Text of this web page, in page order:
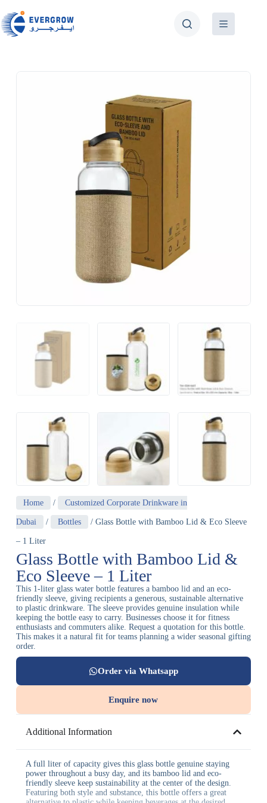
Home / Customized Corporate Drinkware in
Dubai / Bottles / Glass Bottle with Bamboo Lid & Eco Sleeve
– 1 Liter
Glass Bottle with Bamboo Lid &
Eco Sleeve – 1 Liter
This 1-liter glass water bottle features a bamboo lid and an eco-
friendly sleeve, giving recipients a generous, sustainable alternative
to plastic drinkware. The sleeve provides genuine insulation while
keeping the bottle easy to carry. Businesses choose it for fitness
enthusiasts and commuters alike. Request a quotation for this bottle.
This makes it a natural fit for teams planning a wider seasonal gifting
order.
Order via Whatsapp
Enquire now
Additional Information
A full liter of capacity gives this glass bottle genuine staying
power throughout a busy day, and its bamboo lid and eco-
friendly sleeve keep sustainability at the center of the design.
Featuring both style and substance, this bottle offers a great